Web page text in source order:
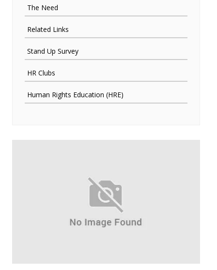
The Need
Related Links
Stand Up Survey
HR Clubs
Human Rights Education (HRE)